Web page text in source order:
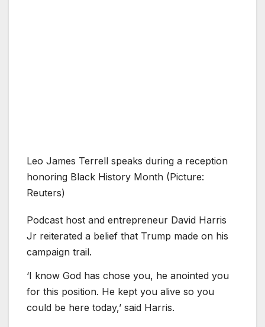
Leo James Terrell speaks during a reception
honoring Black History Month (Picture:
Reuters)
Podcast host and entrepreneur David Harris
Jr reiterated a belief that Trump made on his
campaign trail.
‘I know God has chose you, he anointed you
for this position. He kept you alive so you
could be here today,’ said Harris.